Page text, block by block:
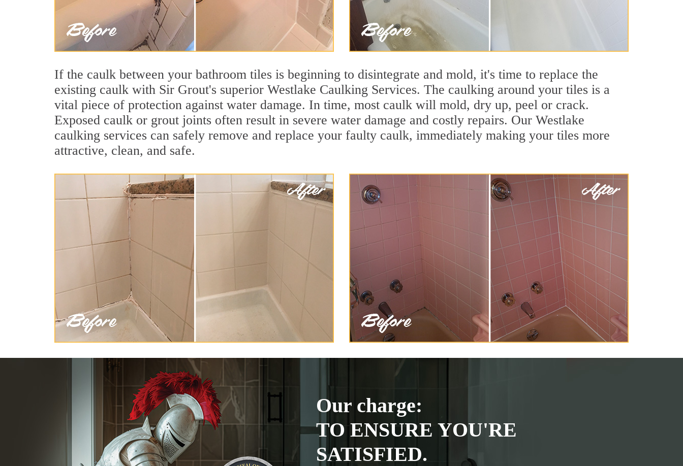
If the caulk between your bathroom tiles is beginning to disintegrate and mold, it's time to replace the
existing caulk with Sir Grout's superior Westlake Caulking Services. The caulking around your tiles is a
vital piece of protection against water damage. In time, most caulk will mold, dry up, peel or crack.
Exposed caulk or grout joints often result in severe water damage and costly repairs. Our Westlake
caulking services can safely remove and replace your faulty caulk, immediately making your tiles more
attractive, clean, and safe.
Our charge:
TO ENSURE YOU'RE
SATISFIED.